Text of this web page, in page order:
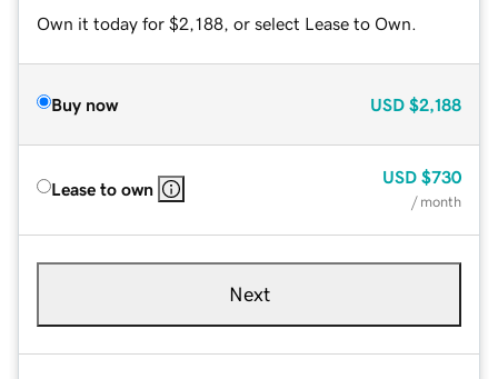
Own it today for $2,188, or select Lease to Own.
Buy now USD $2,188
Lease to own
USD $730
/ month
Next